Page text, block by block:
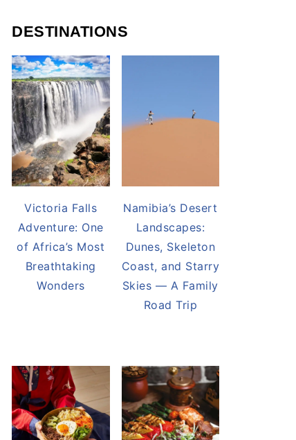
DESTINATIONS
Victoria Falls
Adventure: One
of Africa’s Most
Breathtaking
Wonders
Namibia’s Desert
Landscapes:
Dunes, Skeleton
Coast, and Starry
Skies — A Family
Road Trip